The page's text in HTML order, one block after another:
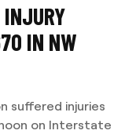
INJURY
IN NW
suffered injuries
on Interstate